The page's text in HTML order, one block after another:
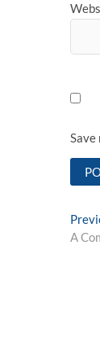
Save
A